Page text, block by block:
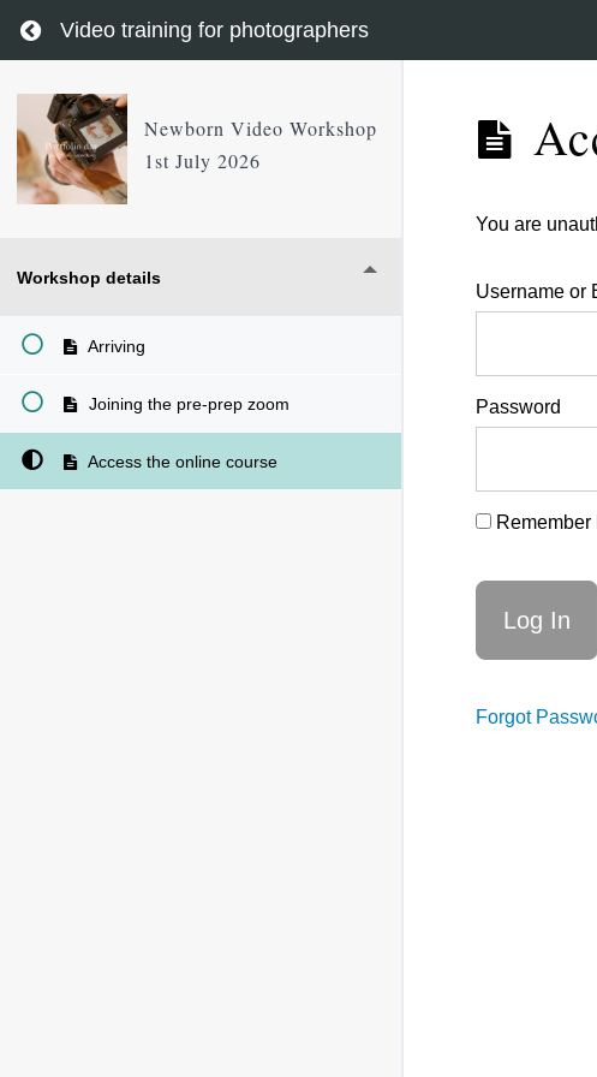
Return to course: Newborn Video Workshop 1st July
Video training for photographers
Newborn Video Workshop
1st July 2026
Workshop details
Arriving
Joining the pre-prep zoom
Access the online course
You are
Username or
Password
Remember
Forgot